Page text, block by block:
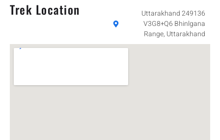
Trek Location
Uttarakhand 249136
V3G8+Q6 Bhinlgana
Range, Uttarakhand